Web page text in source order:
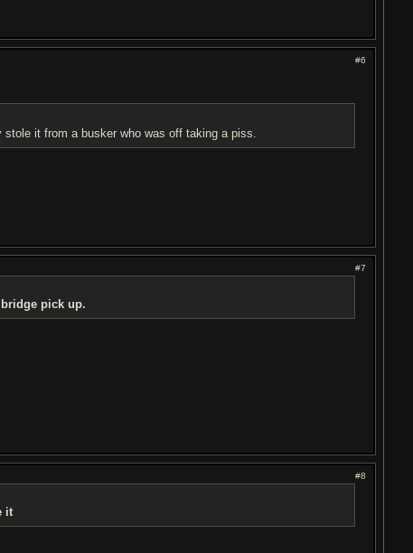
#6
it from a busker who was off taking a piss.
#7
pick up.
#8
it